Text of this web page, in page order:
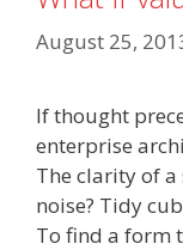
August 25,
If thought
enterprise
The clarity of
noise? Tidy
To find a form